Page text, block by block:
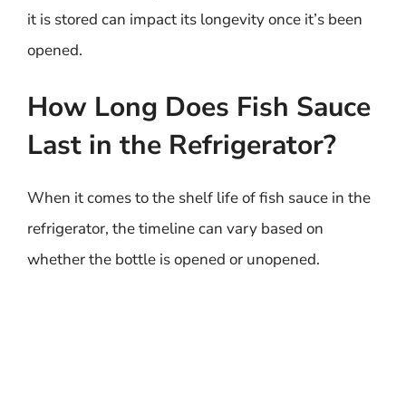
it is stored can impact its longevity once it’s been
opened.
How Long Does Fish Sauce
Last in the Refrigerator?
When it comes to the shelf life of fish sauce in the
refrigerator, the timeline can vary based on
whether the bottle is opened or unopened.